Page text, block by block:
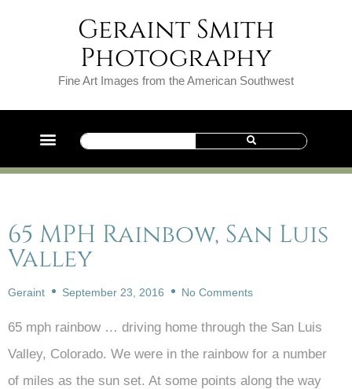
Geraint Smith
Photography
Fine Art Images from the American Southwest
65 MPH Rainbow, San Luis
Valley
Geraint September 23, 2016 No Comments
65 mph rainbow … driving home through the San Luis
Valley, Colorado. We were in the rainbow for a number
of miles as the sun set. At some points along the way